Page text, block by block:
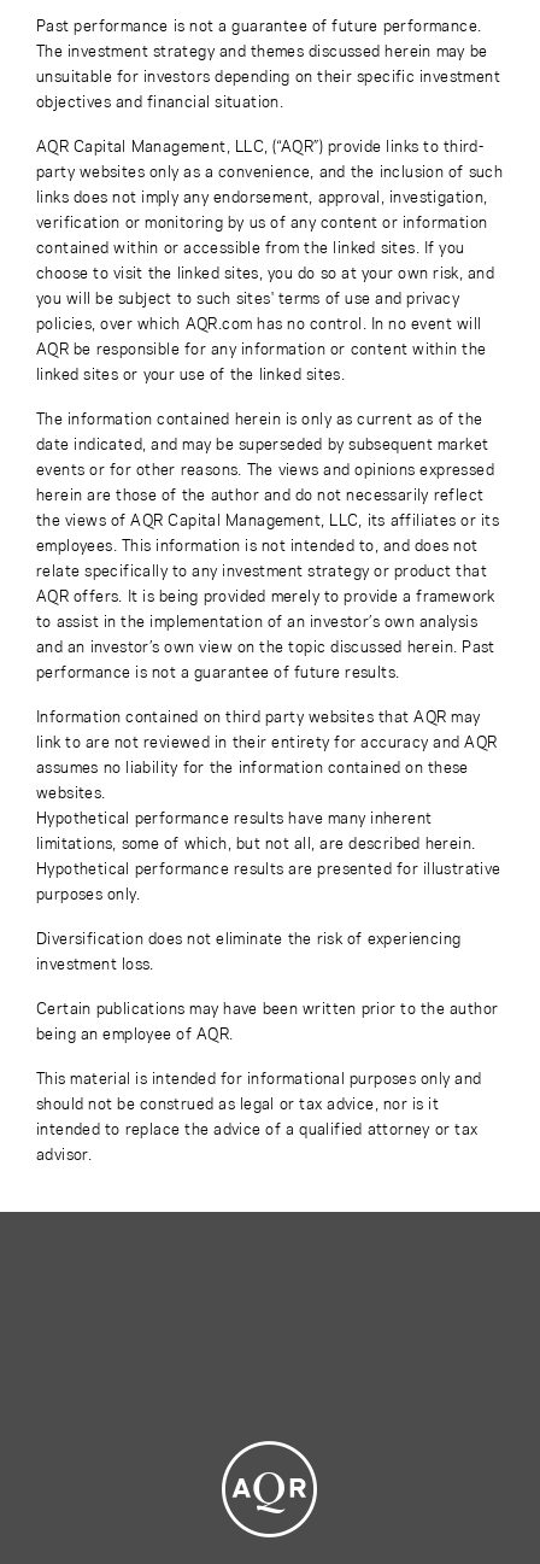
Past performance is not a guarantee of future performance.
The investment strategy and themes discussed herein may be
unsuitable for investors depending on their specific investment
objectives and financial situation.
AQR Capital Management, LLC, (“AQR”) provide links to third-
party websites only as a convenience, and the inclusion of such
links does not imply any endorsement, approval, investigation,
verification or monitoring by us of any content or information
contained within or accessible from the linked sites. If you
choose to visit the linked sites, you do so at your own risk, and
you will be subject to such sites' terms of use and privacy
policies, over which AQR.com has no control. In no event will
AQR be responsible for any information or content within the
linked sites or your use of the linked sites.
The information contained herein is only as current as of the
date indicated, and may be superseded by subsequent market
events or for other reasons. The views and opinions expressed
herein are those of the author and do not necessarily reflect
the views of AQR Capital Management, LLC, its affiliates or its
employees. This information is not intended to, and does not
relate specifically to any investment strategy or product that
AQR offers. It is being provided merely to provide a framework
to assist in the implementation of an investor’s own analysis
and an investor’s own view on the topic discussed herein. Past
performance is not a guarantee of future results.
Information contained on third party websites that AQR may
link to are not reviewed in their entirety for accuracy and AQR
assumes no liability for the information contained on these
websites.
Hypothetical performance results have many inherent
limitations, some of which, but not all, are described herein.
Hypothetical performance results are presented for illustrative
purposes only.
Diversification does not eliminate the risk of experiencing
investment loss.
Certain publications may have been written prior to the author
being an employee of AQR.
This material is intended for informational purposes only and
should not be construed as legal or tax advice, nor is it
intended to replace the advice of a qualified attorney or tax
advisor.